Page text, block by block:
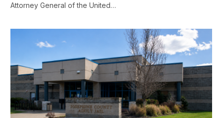
Attorney General of the United…